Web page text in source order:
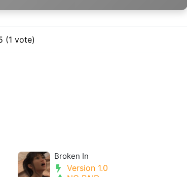
(1 vote)
Broken In
Version 1.0